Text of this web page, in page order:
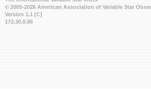
© 2005-2026 American Association of Variable Star
Version 1.1 [C]
172.30.0.86